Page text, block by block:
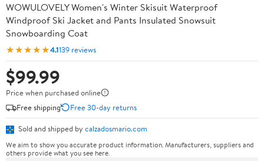
WOWULOVELY Women's Winter Skisuit Waterproof
Windproof Ski Jacket and Pants Insulated Snowsuit
Snowboarding Coat
★★★★★4.1139 reviews
$99.99
Price when purchased online
Free shipping
Free 30-day returns
Sold and shipped by calzadosmario.com
We aim to show you accurate product information. Manufacturers, suppliers and
others provide what you see here.